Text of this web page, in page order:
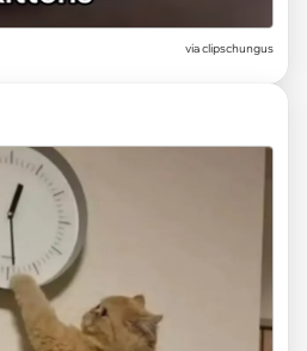
viaclipschungus